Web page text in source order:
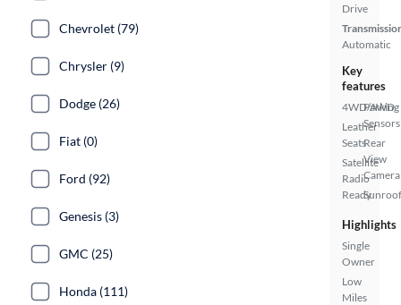
Drive
Automatic
Key
features
4WD/AWD
Leather
Seats
Satellite
Radio
Ready
Parking
Sensors
Rear
View
Camera
Highlights
Single
Owner
Low
Miles
Chevrolet (79)
Chrysler (9)
Dodge (26)
Fiat (0)
Ford (92)
Genesis (3)
GMC (25)
Honda (111)